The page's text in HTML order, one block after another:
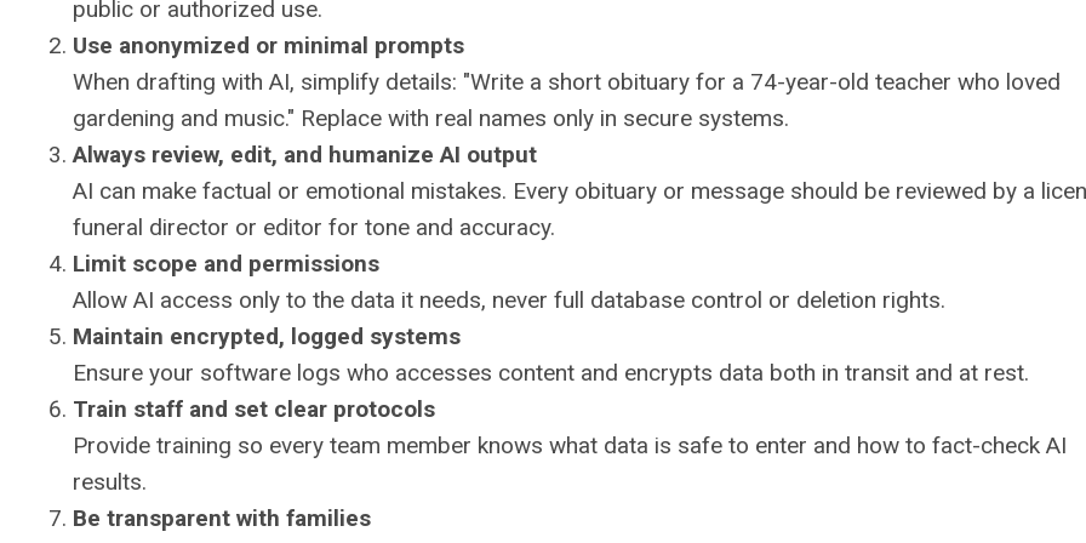
public or authorized use.
Use anonymized or minimal prompts
When drafting with AI, simplify details: "Write a short obituary for a 74-year-old teacher who loved
gardening and music." Replace with real names only in secure systems.
Always review, edit, and humanize AI output
AI can make factual or emotional mistakes. Every obituary or message should be reviewed by a
funeral director or editor for tone and accuracy.
Limit scope and permissions
Allow AI access only to the data it needs, never full database control or deletion rights.
Maintain encrypted, logged systems
Ensure your software logs who accesses content and encrypts data both in transit and at rest.
Train staff and set clear protocols
Provide training so every team member knows what data is safe to enter and how to fact-check AI
results.
Be transparent with families